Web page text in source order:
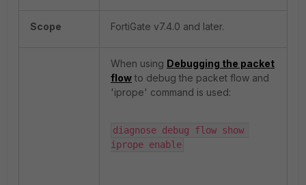
Scope FortiGate v7.4.0 and later.
When using Debugging the packet
flow to debug the packet flow and
'iprope' command is used:
diagnose debug flow show
iprope enable